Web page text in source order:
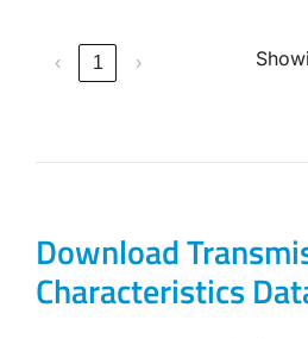
‹ 1 ›
Download
Characteristics